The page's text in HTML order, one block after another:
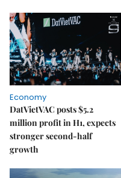
Economy
DatVietVAC posts $5.2
million profit in H1, expects
stronger second-half
growth